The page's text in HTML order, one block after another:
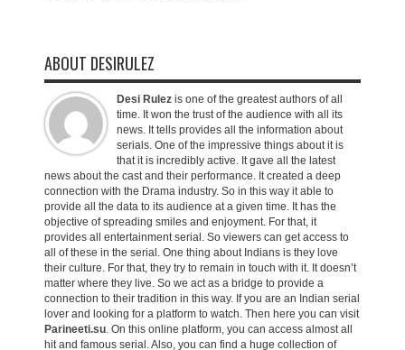
ABOUT DESIRULEZ
Desi Rulez is one of the greatest authors of all
time. It won the trust of the audience with all its
news. It tells provides all the information about
serials. One of the impressive things about it is
that it is incredibly active. It gave all the latest
news about the cast and their performance. It created a deep
connection with the Drama industry. So in this way it able to
provide all the data to its audience at a given time. It has the
objective of spreading smiles and enjoyment. For that, it
provides all entertainment serial. So viewers can get access to
all of these in the serial. One thing about Indians is they love
their culture. For that, they try to remain in touch with it. It doesn’t
matter where they live. So we act as a bridge to provide a
connection to their tradition in this way. If you are an Indian serial
lover and looking for a platform to watch. Then here you can visit
Parineeti.su. On this online platform, you can access almost all
hit and famous serial. Also, you can find a huge collection of